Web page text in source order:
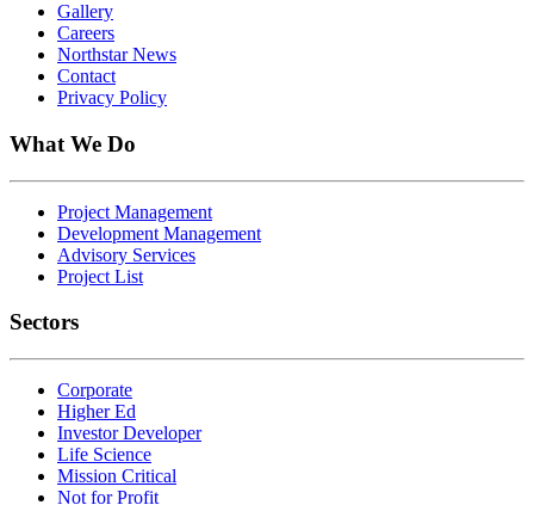
Gallery
Careers
Northstar News
Contact
Privacy Policy
What We Do
Project Management
Development Management
Advisory Services
Project List
Sectors
Corporate
Higher Ed
Investor Developer
Life Science
Mission Critical
Not for Profit